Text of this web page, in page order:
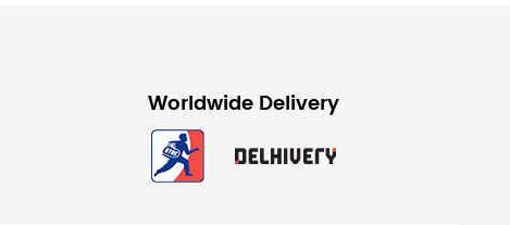
Worldwide Delivery